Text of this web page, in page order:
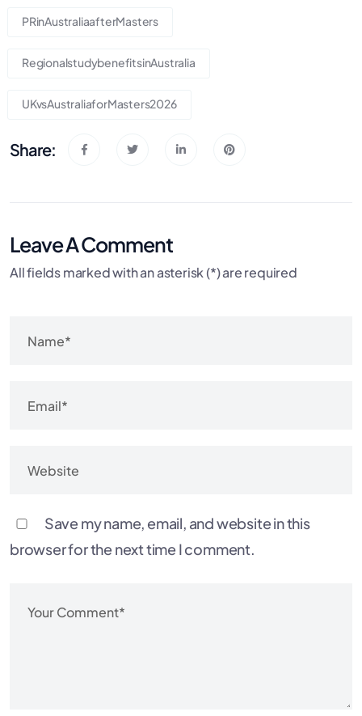
PRinAustraliaafterMasters
RegionalstudybenefitsinAustralia
UKvsAustraliaforMasters2026
Share:
Leave A Comment
All fields marked with an asterisk (*) are required
Save my name, email, and website in this
browser for the next time I comment.